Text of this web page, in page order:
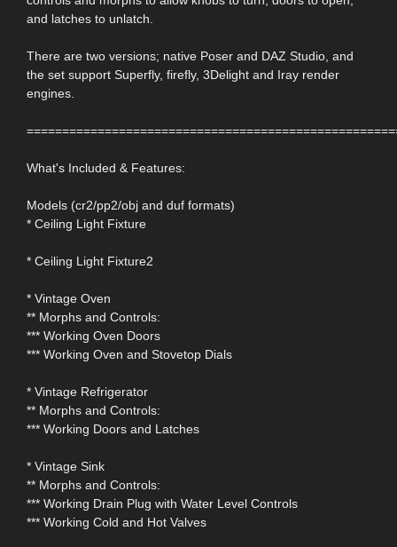
and latches to unlatch.
There are two versions; native Poser and DAZ Studio, and
the set support Superfly, firefly, 3Delight and Iray render
engines.
What's Included & Features:
Models (cr2/pp2/obj and duf formats)
* Ceiling Light Fixture
* Ceiling Light Fixture2
* Vintage Oven
** Morphs and Controls:
*** Working Oven Doors
*** Working Oven and Stovetop Dials
* Vintage Refrigerator
** Morphs and Controls:
*** Working Doors and Latches
* Vintage Sink
** Morphs and Controls:
*** Working Drain Plug with Water Level Controls
*** Working Cold and Hot Valves